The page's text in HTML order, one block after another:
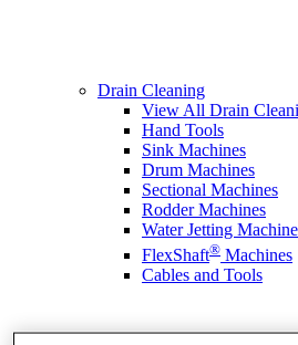
Drain Cleaning
View All Drain
Hand Tools
Sink Machines
Drum Machines
Sectional Machines
Rodder Machines
Water Jetting
FlexShaft® Machines
Cables and Tools